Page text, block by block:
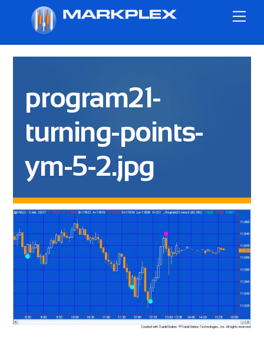
content
program21-
turning-points-
ym-5-2.jpg